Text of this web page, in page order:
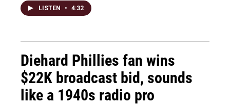
LISTEN • 4:32
Diehard Phillies fan wins
$22K broadcast bid, sounds
like a 1940s radio pro